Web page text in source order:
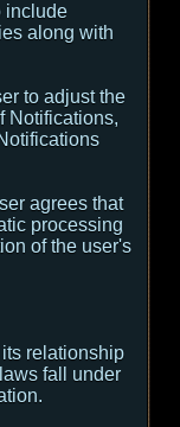
include
along with
to adjust the
Notifications,
agrees that
processing
of the user's
relationship
fall under